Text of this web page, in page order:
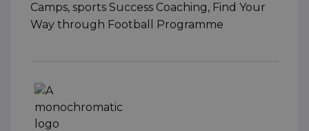
Camps, sports Success Coaching, Find Your
Way through Football Programme